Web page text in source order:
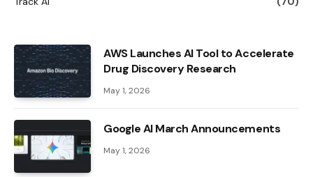
AWS Launches AI Tool to Accelerate
Drug Discovery Research
May 1, 2026
Google AI March Announcements
May 1, 2026